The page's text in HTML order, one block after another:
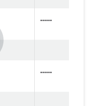
......
......